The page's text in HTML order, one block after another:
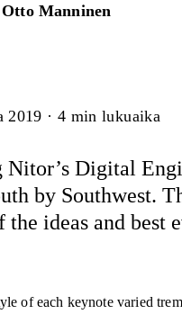
Otto Manninen
2019 · 4 min lukuaika
Nitor’s Digital
by Southwest.
the ideas and best
of each keynote varied